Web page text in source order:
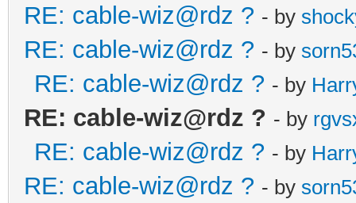
RE: cable-wiz@rdz ? - by
RE: cable-wiz@rdz ? - by
RE: cable-wiz@rdz ? - by
RE: cable-wiz@rdz ? - by
RE: cable-wiz@rdz ? - by
RE: cable-wiz@rdz ? - by